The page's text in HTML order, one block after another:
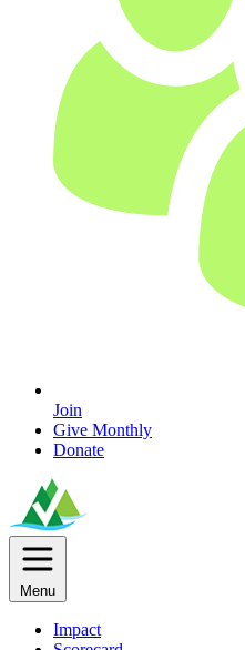
Join
Give Monthly
Donate
Menu
Impact